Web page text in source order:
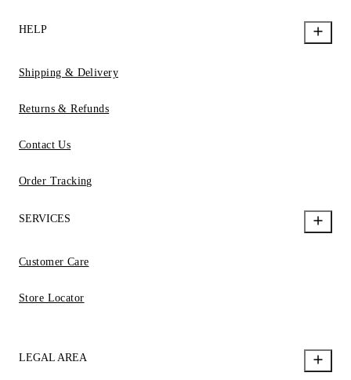
HELP
Shipping & Delivery
Returns & Refunds
Contact Us
Order Tracking
SERVICES
Customer Care
Store Locator
LEGAL AREA